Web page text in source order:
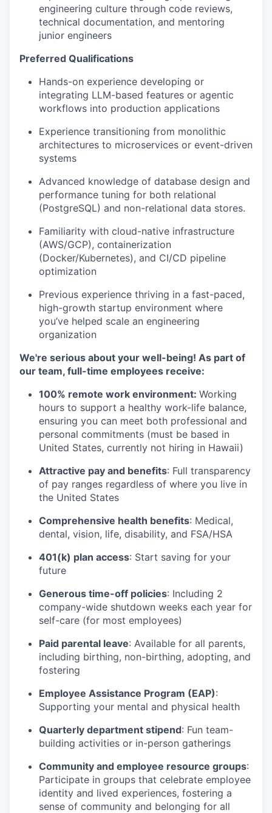
engineering culture through code reviews,
technical documentation, and mentoring
junior engineers
Preferred Qualifications
Hands-on experience developing or
integrating LLM-based features or agentic
workflows into production applications
Experience transitioning from monolithic
architectures to microservices or event-driven
systems
Advanced knowledge of database design and
performance tuning for both relational
(PostgreSQL) and non-relational data stores.
Familiarity with cloud-native infrastructure
(AWS/GCP), containerization
(Docker/Kubernetes), and CI/CD pipeline
optimization
Previous experience thriving in a fast-paced,
high-growth startup environment where
you’ve helped scale an engineering
organization
We're serious about your well-being! As part of
our team, full-time employees receive:
100% remote work environment: Working
hours to support a healthy work-life balance,
ensuring you can meet both professional and
personal commitments (must be based in
United States, currently not hiring in Hawaii)
Attractive pay and benefits: Full transparency
of pay ranges regardless of where you live in
the United States
Comprehensive health benefits: Medical,
dental, vision, life, disability, and FSA/HSA
401(k) plan access: Start saving for your
future
Generous time-off policies: Including 2
company-wide shutdown weeks each year for
self-care (for most employees)
Paid parental leave: Available for all parents,
including birthing, non-birthing, adopting, and
fostering
Employee Assistance Program (EAP):
Supporting your mental and physical health
Quarterly department stipend: Fun team-
building activities or in-person gatherings
Community and employee resource groups:
Participate in groups that celebrate employee
identity and lived experiences, fostering a
sense of community and belonging for all